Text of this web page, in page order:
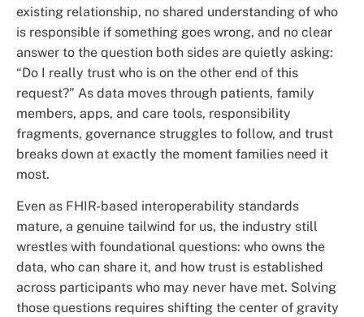
existing relationship, no shared understanding of who
is responsible if something goes wrong, and no clear
answer to the question both sides are quietly asking:
“Do I really trust who is on the other end of this
request?” As data moves through patients, family
members, apps, and care tools, responsibility
fragments, governance struggles to follow, and trust
breaks down at exactly the moment families need it
most.
Even as FHIR-based interoperability standards
mature, a genuine tailwind for us, the industry still
wrestles with foundational questions: who owns the
data, who can share it, and how trust is established
across participants who may never have met. Solving
those questions requires shifting the center of gravity